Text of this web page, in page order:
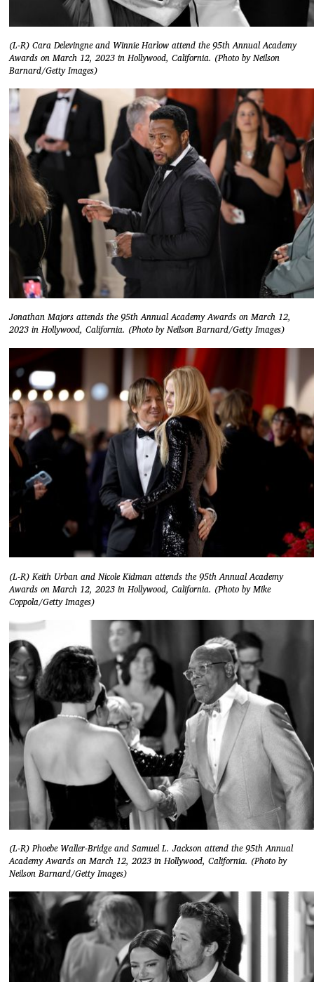
(L-R) Cara Delevingne and Winnie Harlow attend the 95th Annual Academy
Awards on March 12, 2023 in Hollywood, California. (Photo by Neilson
Barnard/Getty Images)
Jonathan Majors attends the 95th Annual Academy Awards on March 12,
2023 in Hollywood, California. (Photo by Neilson Barnard/Getty Images)
(L-R) Keith Urban and Nicole Kidman attends the 95th Annual Academy
Awards on March 12, 2023 in Hollywood, California. (Photo by Mike
Coppola/Getty Images)
(L-R) Phoebe Waller-Bridge and Samuel L. Jackson attend the 95th Annual
Academy Awards on March 12, 2023 in Hollywood, California. (Photo by
Neilson Barnard/Getty Images)